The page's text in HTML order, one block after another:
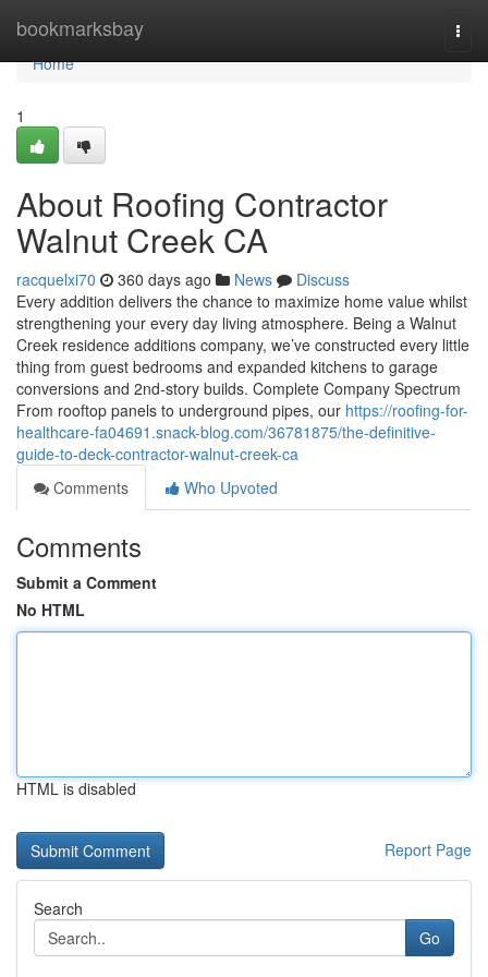
bookmarksbay
Home
Home
1
About Roofing Contractor
Walnut Creek CA
racquelxi70 360 days ago News
Discuss
Every addition delivers the chance to maximize home value whilst
strengthening your every day living atmosphere. Being a Walnut
Creek residence additions company, we’ve constructed every little
thing from guest bedrooms and expanded kitchens to garage
conversions and 2nd-story builds. Complete Company Spectrum
From rooftop panels to underground pipes, our https://roofing-for-
healthcare-fa04691.snack-blog.com/36781875/the-definitive-
guide-to-deck-contractor-walnut-creek-ca
Comments
Who Upvoted
Comments
Submit a Comment
No HTML
HTML is disabled
Report Page
Search
Go